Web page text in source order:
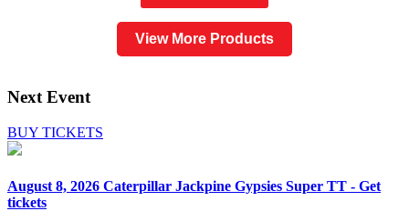
View More Products
Next Event
BUY TICKETS
August 8, 2026 Caterpillar Jackpine Gypsies Super TT - Get
tickets